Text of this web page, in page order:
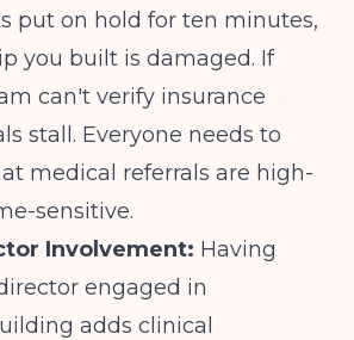
put on hold for ten minutes,
you built is damaged. If
can't verify insurance
stall. Everyone needs to
medical referrals are high-
sensitive.
Involvement: Having
engaged in
adds clinical